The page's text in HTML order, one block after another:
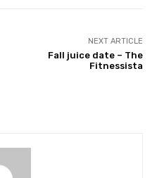
NEXT ARTICLE
Fall juice date – The
Fitnessista